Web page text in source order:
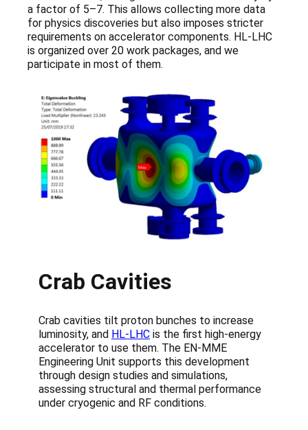
a factor of 5–7. This allows collecting more data
for physics discoveries but also imposes stricter
requirements on accelerator components. HL-LHC
is organized over 20 work packages, and we
participate in most of them.
Crab Cavities
Crab cavities tilt proton bunches to increase
luminosity, and HL-LHC is the first high-energy
accelerator to use them. The EN-MME
Engineering Unit supports this development
through design studies and simulations,
assessing structural and thermal performance
under cryogenic and RF conditions.